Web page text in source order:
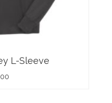
L-Sleeve